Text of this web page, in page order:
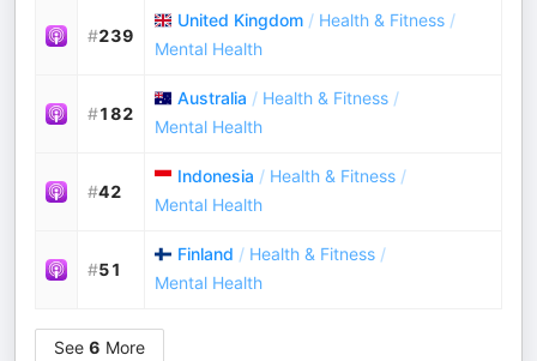
#239
United Kingdom / Health & Fitness /
Mental Health
#182
Australia / Health & Fitness /
Mental Health
#42
Indonesia / Health & Fitness /
Mental Health
#51
Finland / Health & Fitness /
Mental Health
See 6 More